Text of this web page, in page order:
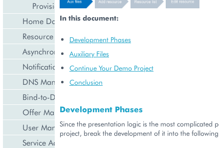
Provisioning
Home Dashboard
Resource Counters
Asynchronous Operations
Notification Management
DNS Management
Bind-to-Domain Event
Offer Management
User Management
Service Activation
In this document:
Development Phases
Auxiliary Files
Continue Your Demo Project
Conclusion
Development Phases
Since the presentation logic is the most complicated
project, break the development of it into the